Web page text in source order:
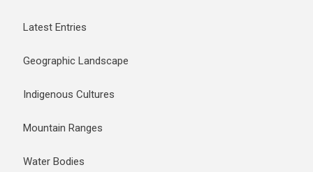
Latest Entries
Geographic Landscape
Indigenous Cultures
Mountain Ranges
Water Bodies